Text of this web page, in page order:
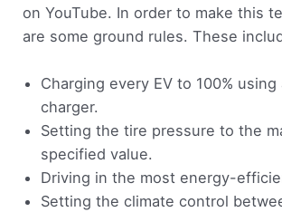
on YouTube. In order to make this
are some ground rules. These
Charging every EV to 100% using
charger.
Setting the tire pressure to the
specified value.
Driving in the most energy-
Setting the climate control